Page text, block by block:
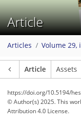
Article
Articles Volume 29,
Article Assets
https://doi.org/10.5194/
© Author(s) 2025. This
Attribution 4.0 License.